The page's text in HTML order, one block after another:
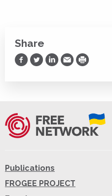
Share
Share on Facebook
Share on Twitter
Share on LinkedIn
Share via Email
Print
Publications
FROGEE PROJECT